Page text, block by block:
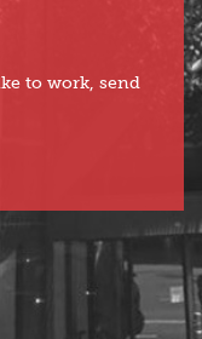
to work, send